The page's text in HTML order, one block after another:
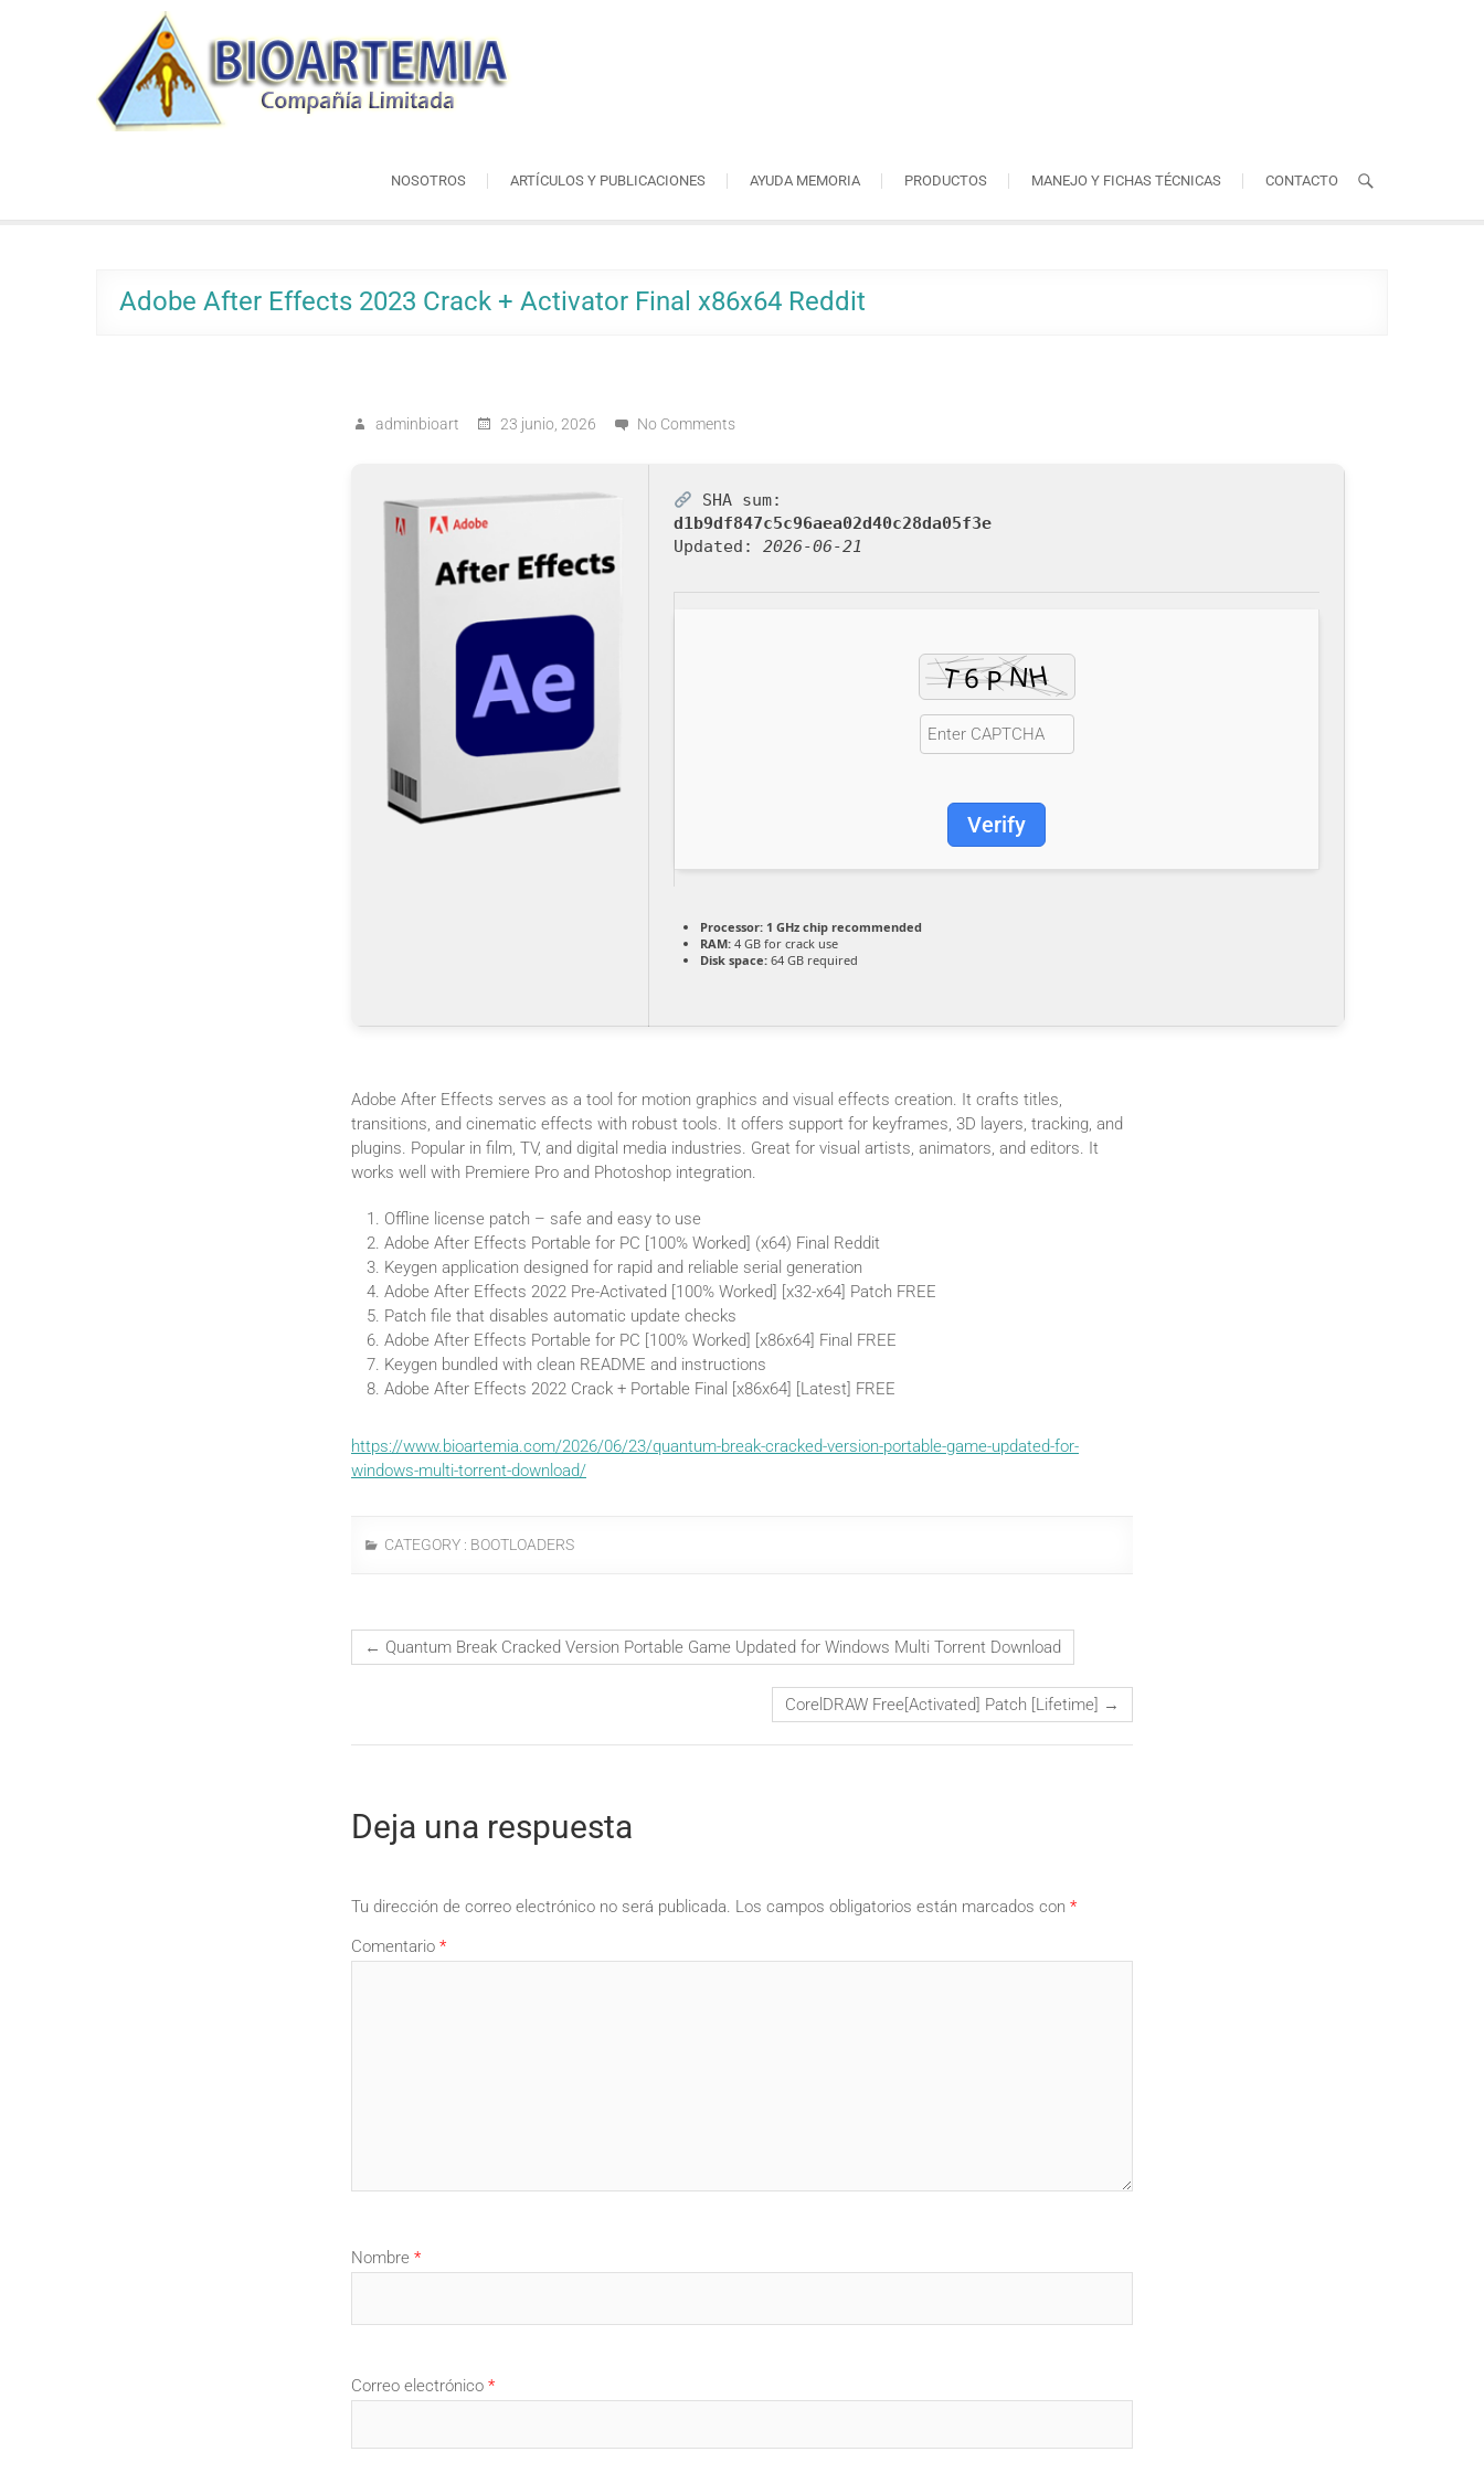
Bioartemia
Biomasa de Artemia
NOSOTROS ARTÍCULOS Y PUBLICACIONES AYUDA MEMORIA PRODUCTOS MANEJO Y FICHAS TÉCNICAS CONTACTO
Adobe After Effects 2023 Crack + Activator Final x86x64 Reddit
adminbioart 23 junio, 2026 No Comments
SHA sum:
d1b9df847c5c96aea02d40c28da05f3e
Updated: 2026-06-21
Verify
Processor: 1 GHz chip recommended
RAM: 4 GB for crack use
Disk space: 64 GB required
Adobe After Effects serves as a tool for motion graphics and visual effects creation. It crafts titles,
transitions, and cinematic effects with robust tools. It offers support for keyframes, 3D layers, tracking, and
plugins. Popular in film, TV, and digital media industries. Great for visual artists, animators, and editors. It
works well with Premiere Pro and Photoshop integration.
Offline license patch – safe and easy to use
Adobe After Effects Portable for PC [100% Worked] (x64) Final Reddit
Keygen application designed for rapid and reliable serial generation
Adobe After Effects 2022 Pre-Activated [100% Worked] [x32-x64] Patch FREE
Patch file that disables automatic update checks
Adobe After Effects Portable for PC [100% Worked] [x86x64] Final FREE
Keygen bundled with clean README and instructions
Adobe After Effects 2022 Crack + Portable Final [x86x64] [Latest] FREE
https://www.bioartemia.com/2026/06/23/quantum-break-cracked-version-portable-game-updated-for-
windows-multi-torrent-download/
CATEGORY : BOOTLOADERS
← Quantum Break Cracked Version Portable Game Updated for Windows Multi Torrent Download
CorelDRAW Free[Activated] Patch [Lifetime] →
Deja una respuesta
Tu dirección de correo electrónico no será publicada. Los campos obligatorios están marcados con *
Comentario *
Nombre *
Correo electrónico *